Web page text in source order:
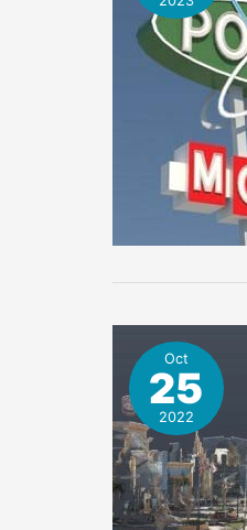
Oct
25
2022